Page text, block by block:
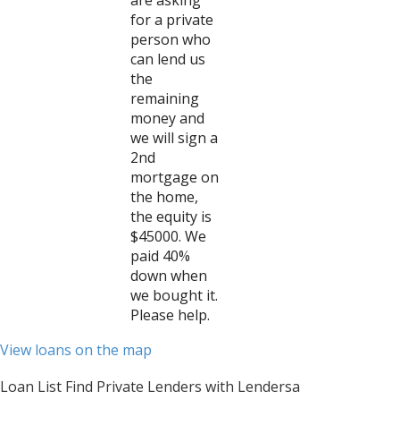
for a private
person who
can lend us
the
remaining
money and
we will sign a
2nd
mortgage on
the home,
the equity is
$45000. We
paid 40%
down when
we bought it.
Please help.
View loans on the map
Loan List Find Private Lenders with Lendersa